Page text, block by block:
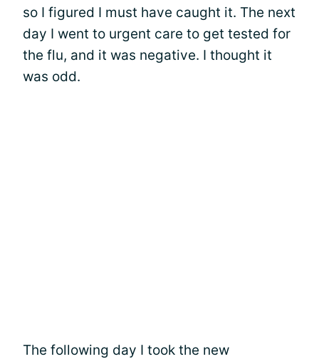
so I figured I must have caught it. The next
day I went to urgent care to get tested for
the flu, and it was negative. I thought it
was odd.
The following day I took the new